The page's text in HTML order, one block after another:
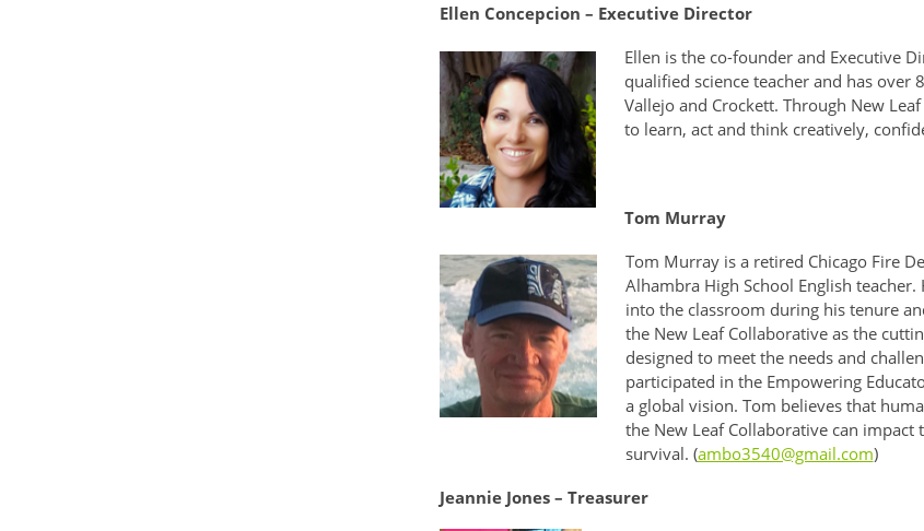
Ellen Concepcion – Executive Director
Ellen is the co-founder and Executive
qualified science teacher and has over
Vallejo and Crockett. Through New
to learn, act and think creatively,
Tom Murray
Tom Murray is a retired Chicago Fire
Alhambra High School English
into the classroom during his tenure
the New Leaf Collaborative as the
designed to meet the needs and
participated in the Empowering
a global vision. Tom believes that
the New Leaf Collaborative can
survival. (ambo3540@gmail.com)
Jeannie Jones – Treasurer